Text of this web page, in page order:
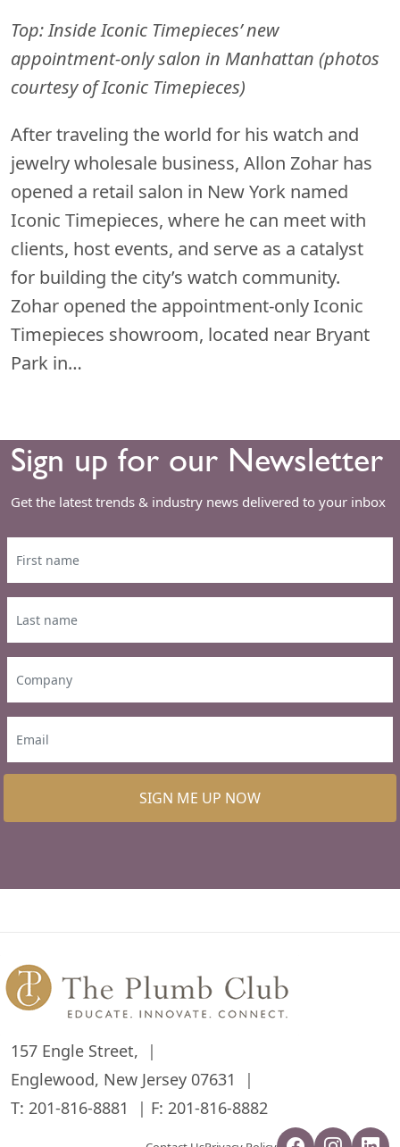
Top: Inside Iconic Timepieces’ new
appointment-only salon in Manhattan (photos
courtesy of Iconic Timepieces)
After traveling the world for his watch and
jewelry wholesale business, Allon Zohar has
opened a retail salon in New York named
Iconic Timepieces, where he can meet with
clients, host events, and serve as a catalyst
for building the city’s watch community.
Zohar opened the appointment-only Iconic
Timepieces showroom, located near Bryant
Park in…
Sign up for our Newsletter
Get the latest trends & industry news delivered to your inbox
SIGN ME UP NOW
157 Engle Street,
Englewood, New Jersey 07631
T: 201-816-8881 F: 201-816-8882